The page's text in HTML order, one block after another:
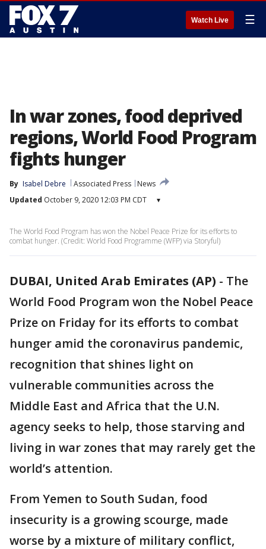
Watch Live ☰
In war zones, food deprived
regions, World Food Program
fights hunger
By Isabel Debre Associated Press
News
Updated October 9, 2020 12:03 PM CDT ▾
The World Food Program has won the Nobel Peace Prize for its efforts to
combat hunger. (Credit: World Food Programme (WFP) via Storyful)
DUBAI, United Arab Emirates (AP) - The
World Food Program won the Nobel Peace
Prize on Friday for its efforts to combat
hunger amid the coronavirus pandemic,
recognition that shines light on
vulnerable communities across the
Middle East and Africa that the U.N.
agency seeks to help, those starving and
living in war zones that may rarely get the
world’s attention.
From Yemen to South Sudan, food
insecurity is a growing scourge, made
worse by a mixture of military conflict,